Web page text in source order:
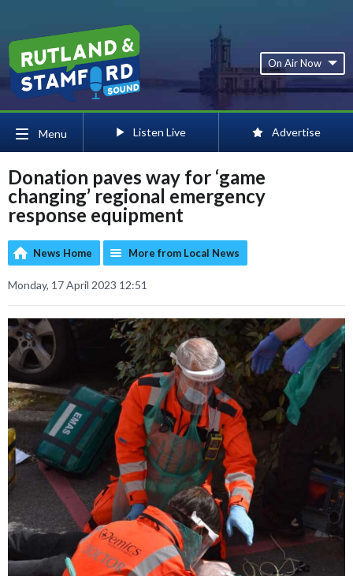
On Air Now
Menu Listen Live Advertise
Donation paves way for ‘game
changing’ regional emergency
response equipment
News Home More from Local News
Monday, 17 April 2023 12:51